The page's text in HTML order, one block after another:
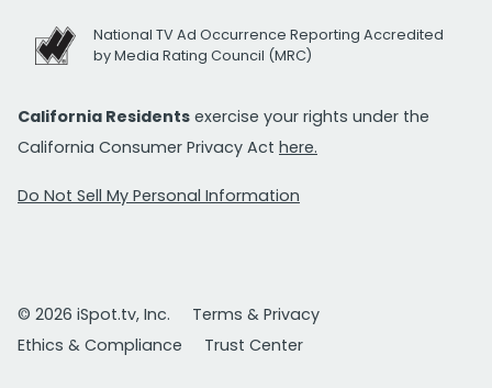
National TV Ad Occurrence Reporting Accredited
by Media Rating Council (MRC)
California Residents exercise your rights under the
California Consumer Privacy Act here.
Do Not Sell My Personal Information
© 2026 iSpot.tv, Inc.
Terms & Privacy
Ethics & Compliance
Trust Center